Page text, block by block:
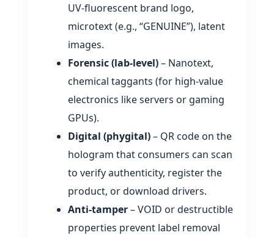
UV‑fluorescent brand logo,
microtext (e.g., “GENUINE”), latent
images.
Forensic (lab‑level)– Nanotext,
chemical taggants (for high‑value
electronics like servers or gaming
GPUs).
Digital (phygital)– QR code on the
hologram that consumers can scan
to verify authenticity, register the
product, or download drivers.
Anti‑tamper– VOID or destructible
properties prevent label removal